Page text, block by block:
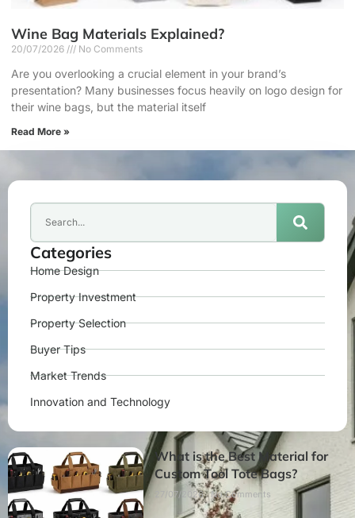
Wine Bag Materials Explained?
20/07/2026 No Comments
Are you overlooking a crucial element in your brand’s
presentation? Many businesses focus heavily on logo design for
their wine bags, but the material itself
Read More »
Categories
Home Design
Property Investment
Property Selection
Buyer Tips
Market Trends
Innovation and Technology
What is the Best Material for
Custom Tool Tote Bags?
27/07/2026 No Comments